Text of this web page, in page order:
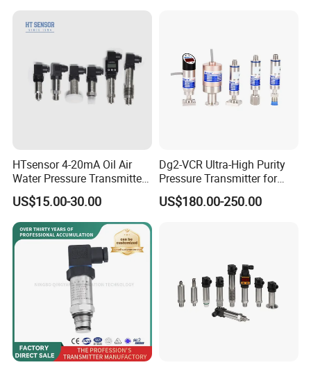
Transducer
HTsensor 4-20mA Oil Air
Water Pressure Transmitter
Silicon Pressure Sensor
Industrial Transducer
US$15.00-30.00
Dg2-VCR Ultra-High Purity
Pressure Transmitter for
Semiconductor
Manufacturing, Ultra-High
US$180.00-250.00